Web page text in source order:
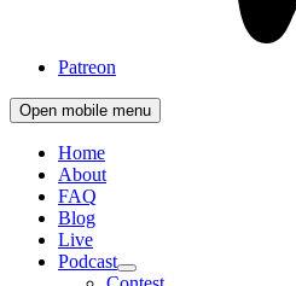
Patreon
Open mobile menu
Home
About
FAQ
Blog
Live
Podcast